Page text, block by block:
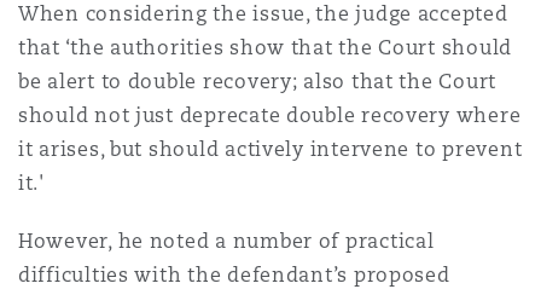
When considering the issue, the judge accepted
that ‘the authorities show that the Court should
be alert to double recovery; also that the Court
should not just deprecate double recovery where
it arises, but should actively intervene to prevent
it.'
However, he noted a number of practical
difficulties with the defendant’s proposed